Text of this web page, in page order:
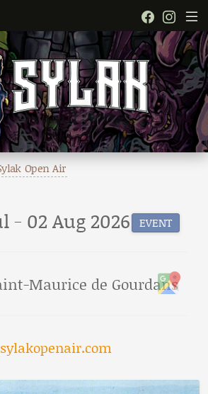
Open Air
- 02 Aug 2026 EVENT
Maurice de Gourdans